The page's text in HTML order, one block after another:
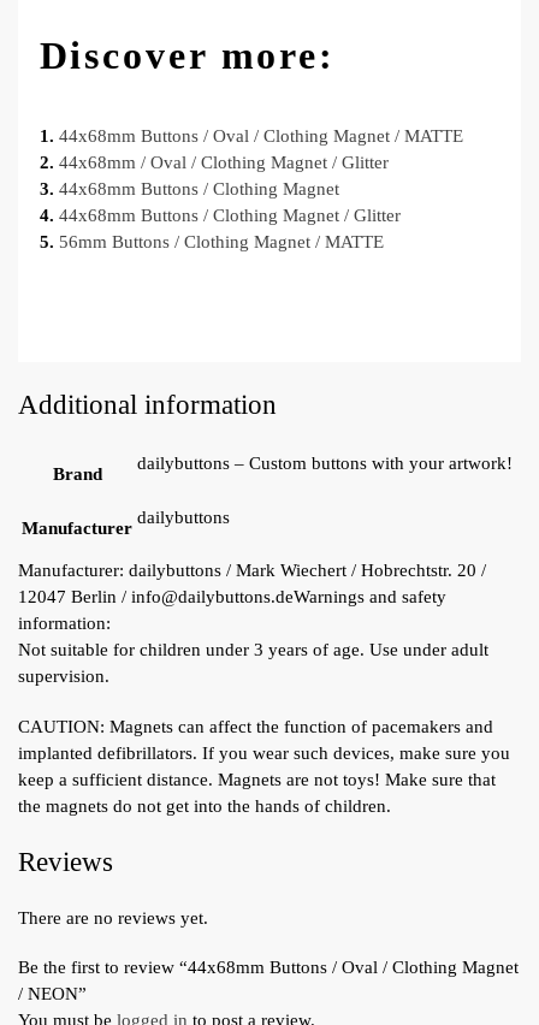
Discover more:
1. 44x68mm Buttons / Oval / Clothing Magnet / MATTE
2. 44x68mm / Oval / Clothing Magnet / Glitter
3. 44x68mm Buttons / Clothing Magnet
4. 44x68mm Buttons / Clothing Magnet / Glitter
5. 56mm Buttons / Clothing Magnet / MATTE
Additional information
Brand
dailybuttons – Custom buttons with your artwork!
Manufacturer
dailybuttons
Manufacturer: dailybuttons / Mark Wiechert / Hobrechtstr. 20 /
12047 Berlin / info@dailybuttons.deWarnings and safety
information:
Not suitable for children under 3 years of age. Use under adult
supervision.
CAUTION: Magnets can affect the function of pacemakers and
implanted defibrillators. If you wear such devices, make sure you
keep a sufficient distance. Magnets are not toys! Make sure that
the magnets do not get into the hands of children.
Reviews
There are no reviews yet.
Be the first to review “44x68mm Buttons / Oval / Clothing Magnet
/ NEON”
You must be logged in to post a review.